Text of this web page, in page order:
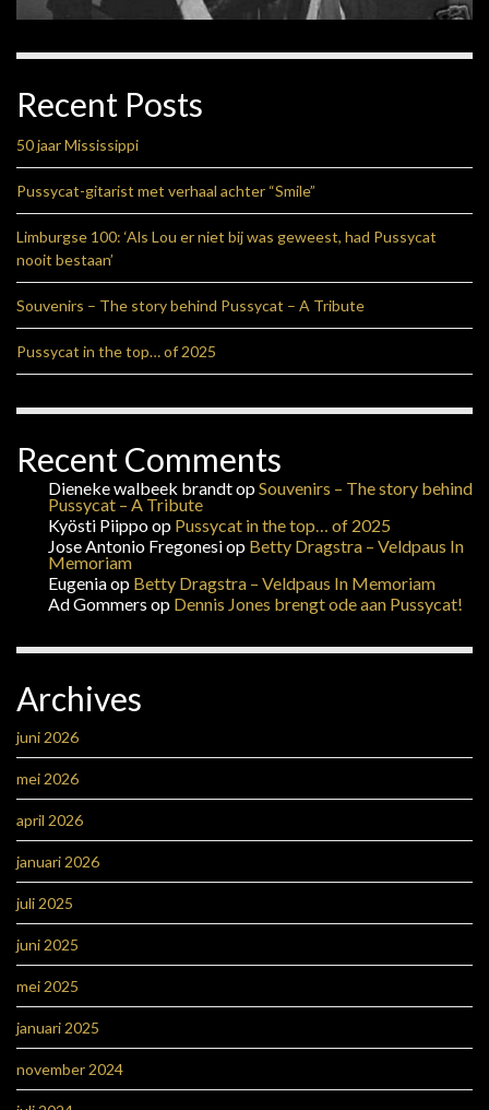
Recent Posts
50 jaar Mississippi
Pussycat-gitarist met verhaal achter “Smile”
Limburgse 100: ‘Als Lou er niet bij was geweest, had Pussycat
nooit bestaan’
Souvenirs – The story behind Pussycat – A Tribute
Pussycat in the top… of 2025
Recent Comments
Dieneke walbeek brandtopSouvenirs – The story behind
Pussycat – A Tribute
Kyösti Piippoop Pussycat in the top… of 2025
Jose Antonio Fregonesiop Betty Dragstra – Veldpaus In
Memoriam
Eugeniaop Betty Dragstra – Veldpaus In Memoriam
Ad Gommers op Dennis Jones brengt ode aan Pussycat!
Archives
juni 2026
mei 2026
april 2026
januari 2026
juli 2025
juni 2025
mei 2025
januari 2025
november 2024